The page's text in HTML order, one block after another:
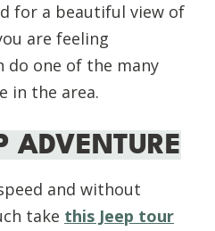
for a beautiful view of
are feeling
do one of the many
in the area.
ADVENTURE
and without
take this Jeep tour